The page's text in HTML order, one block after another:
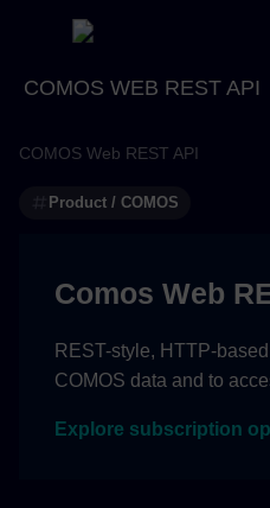
COMOS WEB REST API
COMOS Web REST API
Product / COMOS
Comos Web
REST-style, HTTP-
COMOS data and to
Explore subscription